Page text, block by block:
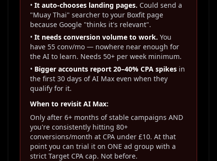
• It auto-chooses landing pages. Could send a
"Muay Thai" searcher to your Boxfit page
because Google "thinks it's relevant".
• It needs conversion volume to work. You
have 55 conv/mo — nowhere near enough for
the AI to learn. Needs 50+ per week minimum.
• Bigger accounts report 20–40% CPA spikes in
the first 30 days of AI Max even when they
qualify for it.
When to revisit AI Max:
Only after 6+ months of stable campaigns AND
you're consistently hitting 80+
conversions/month at CPA under £10. At that
point you can trial it on ONE ad group with a
strict Target CPA cap. Not before.